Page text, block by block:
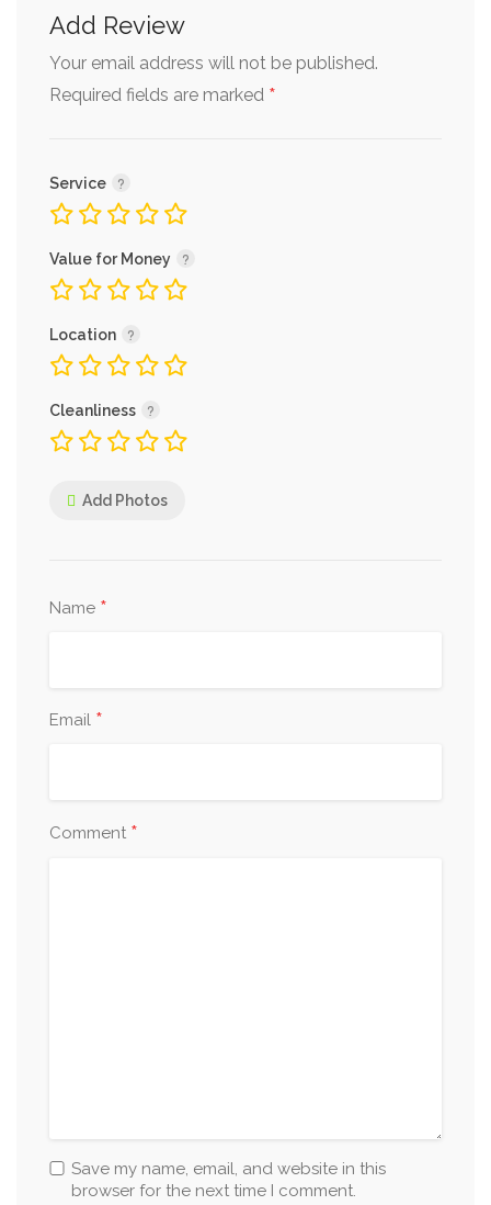
Add Review
Your email address will not be published.
Required fields are marked *
Service
Value for Money
Location
Cleanliness
Add Photos
Name *
Email *
Comment *
Save my name, email, and website in this
browser for the next time I comment.